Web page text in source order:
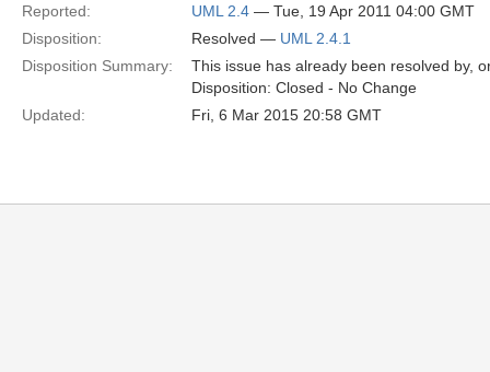
Reported:
UML 2.4 — Tue, 19 Apr 2011 04:00 GMT
Disposition:
Resolved — UML 2.4.1
Disposition Summary:
This issue has already been resolved by,
Disposition: Closed - No Change
Updated:
Fri, 6 Mar 2015 20:58 GMT